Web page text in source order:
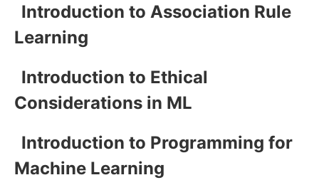
Introduction to Association Rule
Learning
Introduction to Ethical
Considerations in ML
Introduction to Programming for
Machine Learning